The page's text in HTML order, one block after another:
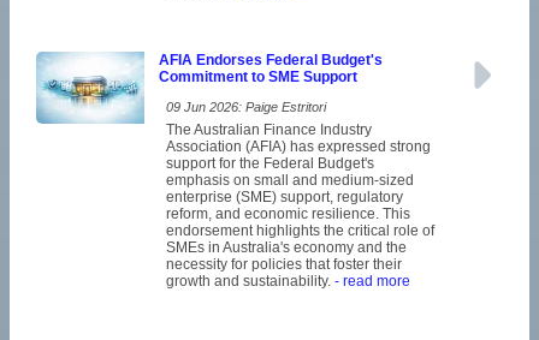
AFIA Endorses Federal Budget's
Commitment to SME Support
09 Jun 2026: Paige Estritori
The Australian Finance Industry
Association (AFIA) has expressed strong
support for the Federal Budget's
emphasis on small and medium-sized
enterprise (SME) support, regulatory
reform, and economic resilience. This
endorsement highlights the critical role of
SMEs in Australia's economy and the
necessity for policies that foster their
growth and sustainability. - read more